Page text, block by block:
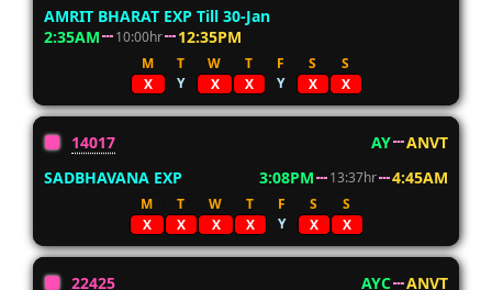
AMRIT BHARAT EXP Till 30-Jan
2:35AM
10:00hr 12:35PM
M T W T F S
S
X
Y X X Y X X
14017 AY
ANVT
SADBHAVANA EXP
3:08PM 13:37hr 4:45AM
M T W T F S
S
X
X X X Y X X
22425 AYC
ANVT